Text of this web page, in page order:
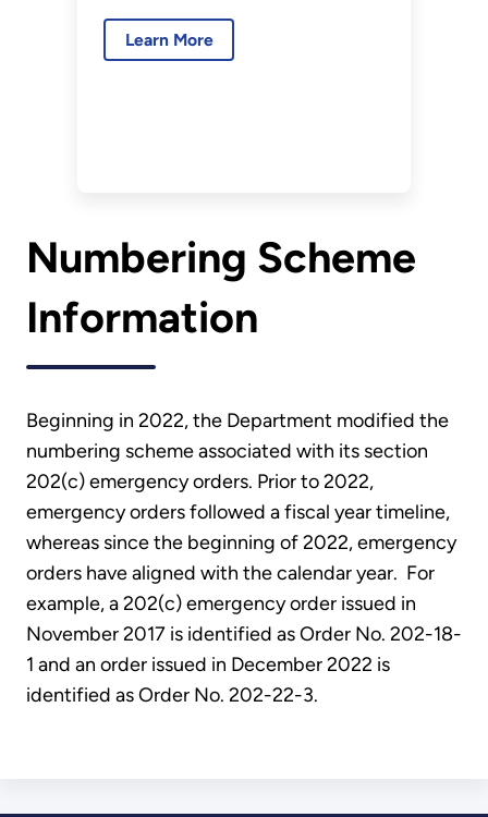
Learn More
Numbering Scheme
Information
Beginning in 2022, the Department modified the
numbering scheme associated with its section
202(c) emergency orders. Prior to 2022,
emergency orders followed a fiscal year timeline,
whereas since the beginning of 2022, emergency
orders have aligned with the calendar year. For
example, a 202(c) emergency order issued in
November 2017 is identified as Order No. 202-18-
1 and an order issued in December 2022 is
identified as Order No. 202-22-3.